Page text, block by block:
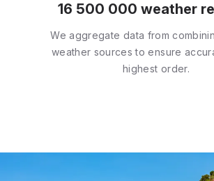
16 500 000 weather
We aggregate data from
weather sources to ensure
highest order.